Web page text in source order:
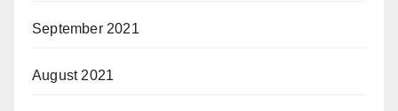
September 2021
August 2021